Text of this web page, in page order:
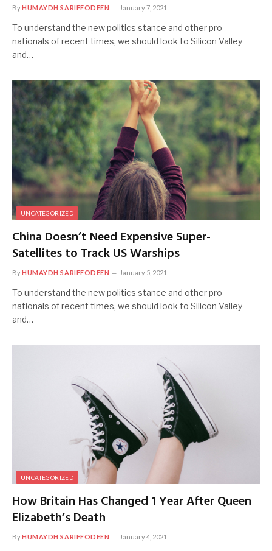
ByHUMAYDH SARIFFODEEN January 7, 2021
To understand the new politics stance and other pro
nationals of recent times, we should look to Silicon Valley
and…
UNCATEGORIZED
China Doesn’t Need Expensive Super-
Satellites to Track US Warships
ByHUMAYDH SARIFFODEEN January 5, 2021
To understand the new politics stance and other pro
nationals of recent times, we should look to Silicon Valley
and…
UNCATEGORIZED
How Britain Has Changed 1 Year After Queen
Elizabeth’s Death
ByHUMAYDH SARIFFODEEN January 4, 2021